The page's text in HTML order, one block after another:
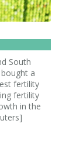
South
a
fertility
fertility
in the